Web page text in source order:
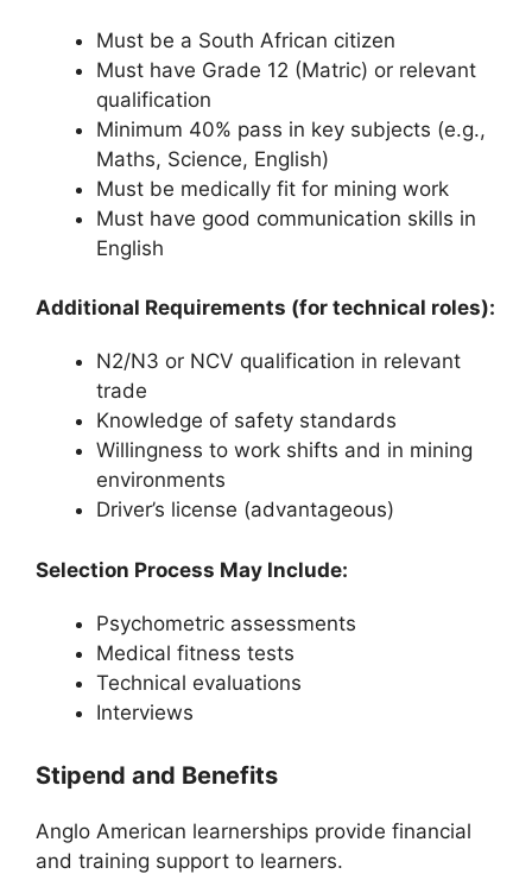
Must be a South African citizen
Must have Grade 12 (Matric) or relevant
qualification
Minimum 40% pass in key subjects (e.g.,
Maths, Science, English)
Must be medically fit for mining work
Must have good communication skills in
English
Additional Requirements (for technical roles):
N2/N3 or NCV qualification in relevant
trade
Knowledge of safety standards
Willingness to work shifts and in mining
environments
Driver’s license (advantageous)
Selection Process May Include:
Psychometric assessments
Medical fitness tests
Technical evaluations
Interviews
Stipend and Benefits
Anglo American learnerships provide financial
and training support to learners.